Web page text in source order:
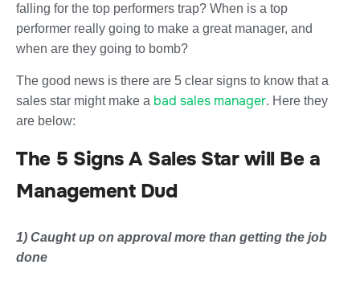
falling for the top performers trap? When is a top
performer really going to make a great manager, and
when are they going to bomb?
The good news is there are 5 clear signs to know that a
sales star might make a bad sales manager. Here they
are below:
The 5 Signs A Sales Star will Be a
Management Dud
1) Caught up on approval more than getting the job
done